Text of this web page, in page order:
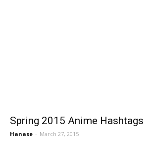
Spring 2015 Anime Hashtags
Hanase - March 27, 2015